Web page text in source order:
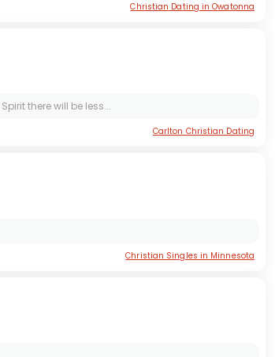
Christian Dating in Owatonna
there will be less...
Carlton Christian Dating
Christian Singles in Minnesota